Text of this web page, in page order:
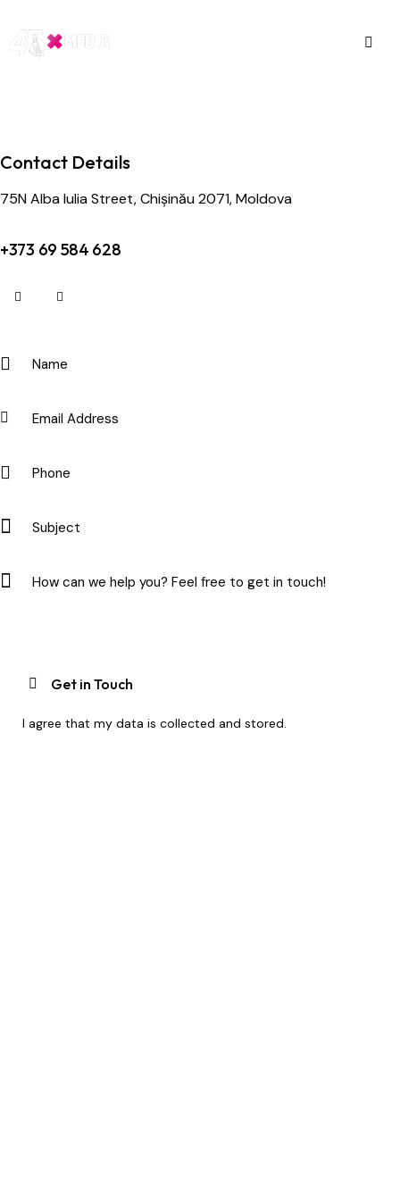
Contact Details
75N Alba Iulia Street, Chișinău 2071, Moldova
+373 69 584 628
I agree that my data iscollected and stored.